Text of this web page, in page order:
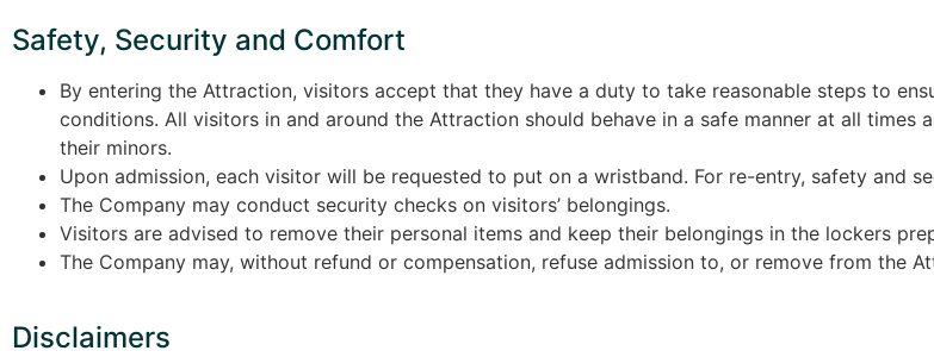
Safety, Security and Comfort
By entering the Attraction, visitors accept that they have a duty to take reasonable steps to
conditions. All visitors in and around the Attraction should behave in a safe manner at all times
their minors.
Upon admission, each visitor will be requested to put on a wristband. For re-entry, safety and
The Company may conduct security checks on visitors’ belongings.
Visitors are advised to remove their personal items and keep their belongings in the lockers
The Company may, without refund or compensation, refuse admission to, or remove from the
Disclaimers